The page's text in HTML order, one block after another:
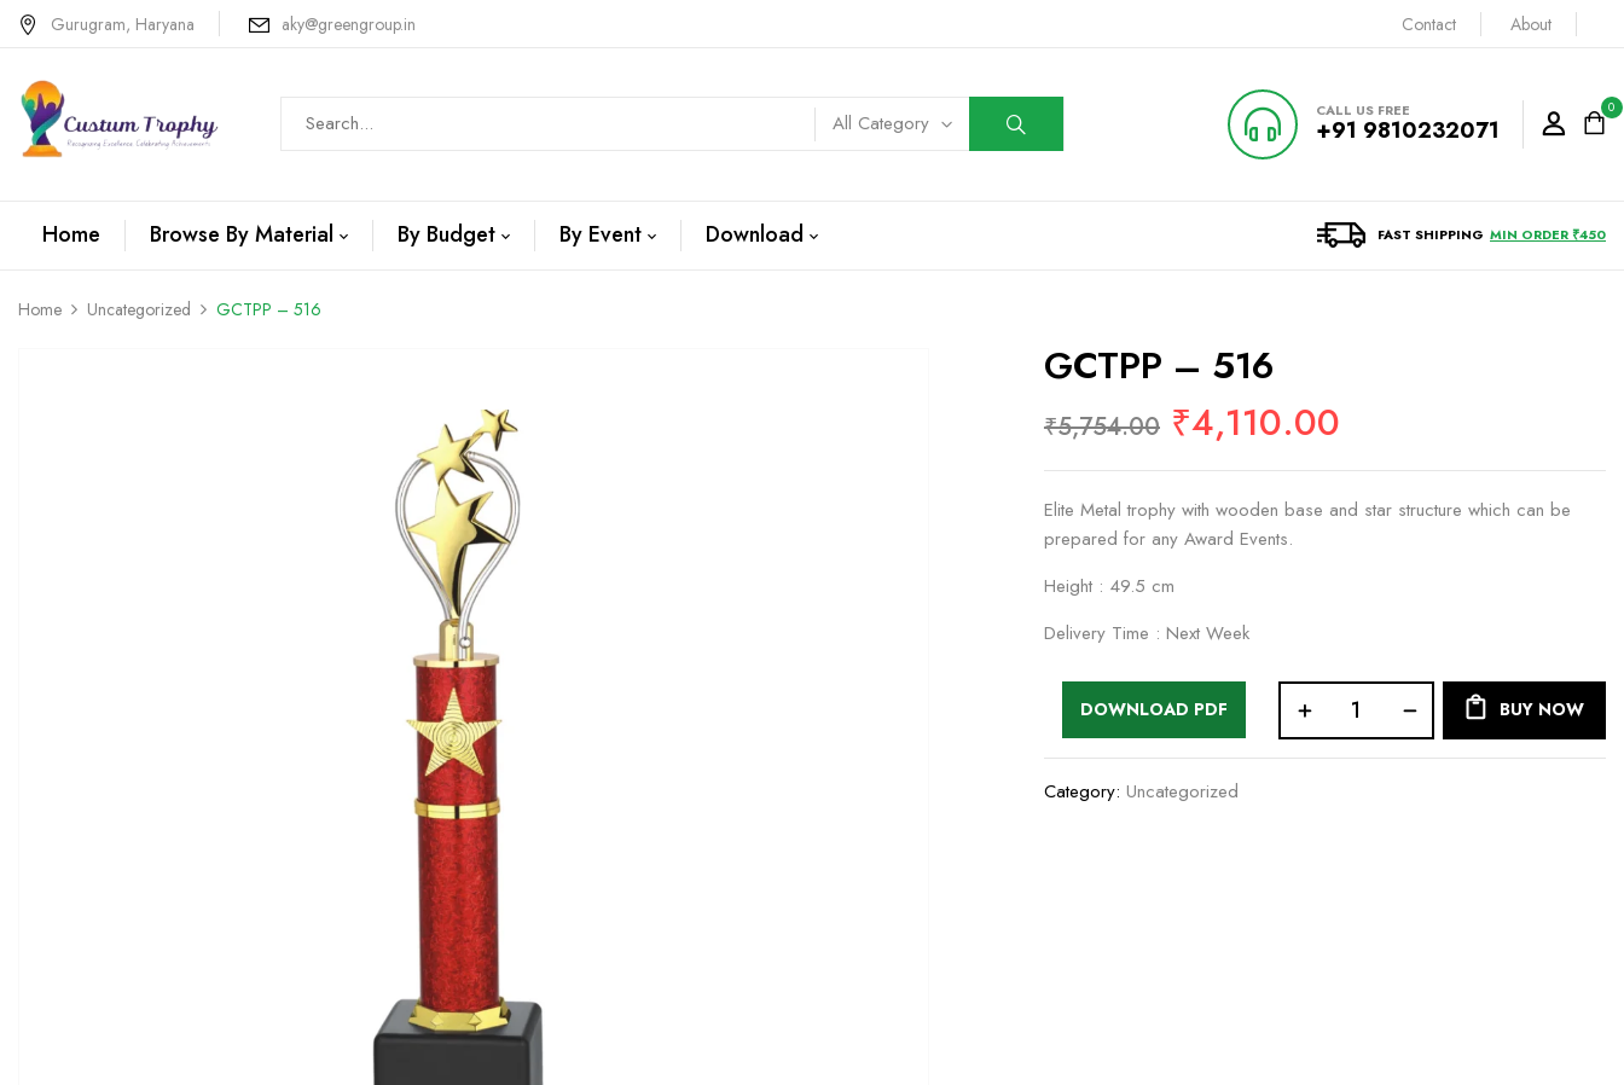
Gurugram, Haryana aky@greengroup.in Contact About
All Category CALL US FREE
+91 9810232071
0
Home Browse By Material By Budget By Event Download FAST SHIPPING MIN ORDER ₹450
Home Uncategorized GCTPP – 516
GCTPP – 516
₹5,754.00 ₹4,110.00
Elite Metal trophy with wooden base and star structure which can be
prepared for any Award Events.
Height : 49.5 cm
Delivery Time : Next Week
DOWNLOAD PDF BUY NOW
Category: Uncategorized